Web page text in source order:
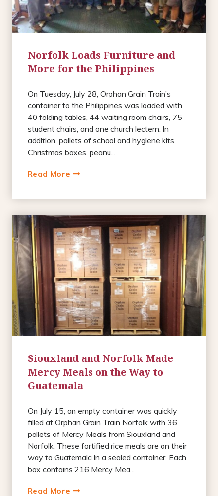
Norfolk Loads Furniture and
More for the Philippines
On Tuesday, July 28, Orphan Grain Train’s
container to the Philippines was loaded with
40 folding tables, 44 waiting room chairs, 75
student chairs, and one church lectern. In
addition, pallets of school and hygiene kits,
Christmas boxes, peanu...
Read More
Siouxland and Norfolk Made
Mercy Meals on the Way to
Guatemala
On July 15, an empty container was quickly
filled at Orphan Grain Train Norfolk with 36
pallets of Mercy Meals from Siouxland and
Norfolk. These fortified rice meals are on their
way to Guatemala in a sealed container. Each
box contains 216 Mercy Mea...
Read More